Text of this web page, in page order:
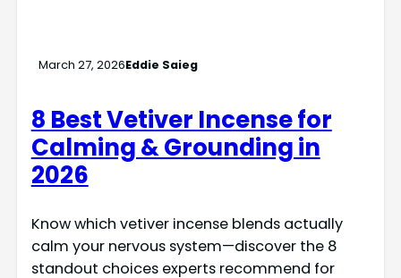
March 27, 2026Eddie Saieg
8 Best Vetiver Incense for
Calming & Grounding in
2026
Know which vetiver incense blends actually
calm your nervous system—discover the 8
standout choices experts recommend for